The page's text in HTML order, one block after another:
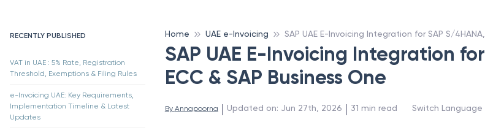
RECENTLY PUBLISHED
VAT in UAE : 5% Rate, Registration
Threshold, Exemptions & Filing Rules
e-Invoicing UAE: Key Requirements,
Implementation Timeline & Latest
Updates
Home UAE e-Invoicing SAP UAE E-Invoicing Integration for SAP S/
SAP UAE E-Invoicing Integration
ECC & SAP Business One
By Annapoorna | Updated on: Jun 27th, 2026 | 31 min read Switch Language